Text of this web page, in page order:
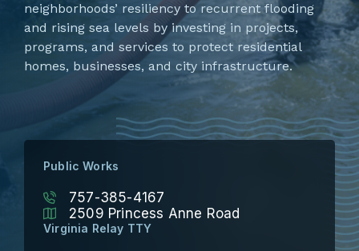
neighborhoods’ resiliency to recurrent flooding
and rising sea levels by investing in projects,
programs, and services to protect residential
homes, businesses, and city infrastructure.
Public Works
757-385-4167
2509 Princess Anne Road
Virginia Relay TTY